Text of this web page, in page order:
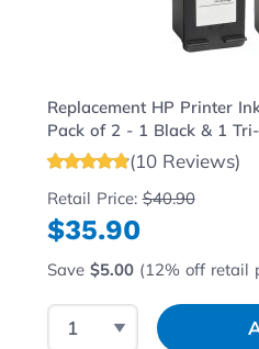
Replacement HP Printer
Pack of 2 - 1 Black & 1
(10 Reviews)
Retail Price:$40.90
$35.90
Save $5.00(12% off retail
Select QuantityInput Quantity